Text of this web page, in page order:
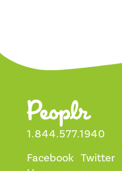
1.844.577.1940
Facebook Twitter